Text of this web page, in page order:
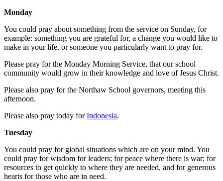
Monday
You could pray about something from the service on Sunday, for
example: something you are grateful for, a change you would like to
make in your life, or someone you particularly want to pray for.
Please pray for the Monday Morning Service, that our school
community would grow in their knowledge and love of Jesus Christ.
Please also pray for the Northaw School governors, meeting this
afternoon.
Please also pray today forIndonesia.
Tuesday
You could pray for global situations which are on your mind. You
could pray for wisdom for leaders; for peace where there is war; for
resources to get quickly to where they are needed, and for generous
hearts for those who are in need.